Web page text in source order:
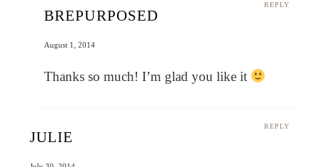
REPLY
BREPURPOSED
August 1, 2014
Thanks so much! I’m glad you like it
REPLY
JULIE